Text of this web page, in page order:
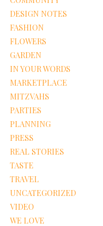
DESIGN NOTES
FASHION
FLOWERS
GARDEN
IN YOUR WORDS
MARKETPLACE
MITZVAHS
PARTIES
PLANNING
PRESS
REAL STORIES
TASTE
TRAVEL
UNCATEGORIZED
VIDEO
WE LOVE